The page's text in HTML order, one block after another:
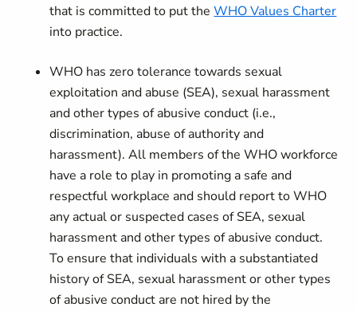
that is committed to put theWHO Values Charter
into practice.
WHO has zero tolerance towards sexual
exploitation and abuse (SEA), sexual harassment
and other types of abusive conduct (i.e.,
discrimination, abuse of authority and
harassment). All members of the WHO workforce
have a role to play in promoting a safe and
respectful workplace and should report to WHO
any actual or suspected cases of SEA, sexual
harassment and other types of abusive conduct.
To ensure that individuals with a substantiated
history of SEA, sexual harassment or other types
of abusive conduct are not hired by the